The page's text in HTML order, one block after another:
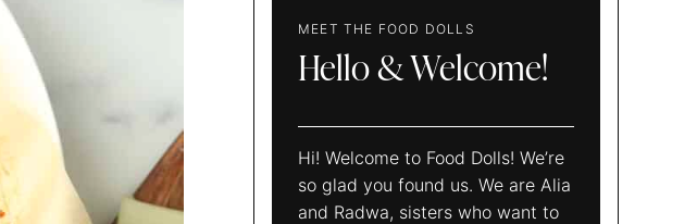
MEET THE FOOD DOLLS
Hello & Welcome!
Hi! Welcome to Food Dolls! We’re
so glad you found us. We are Alia
and Radwa, sisters who want to